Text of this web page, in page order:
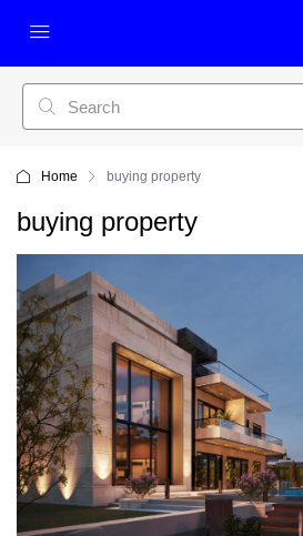
Home buying property
buying property